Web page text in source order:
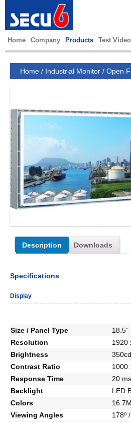
Home Company Products Test
Home / Industrial Monitor / Open
Description Downloads
Specifications
Display
Size / Panel Type
Resolution
1920
Brightness
Contrast Ratio
1000
Response Time
20 ms
Backlight
LED
Colors
Viewing Angles
178º